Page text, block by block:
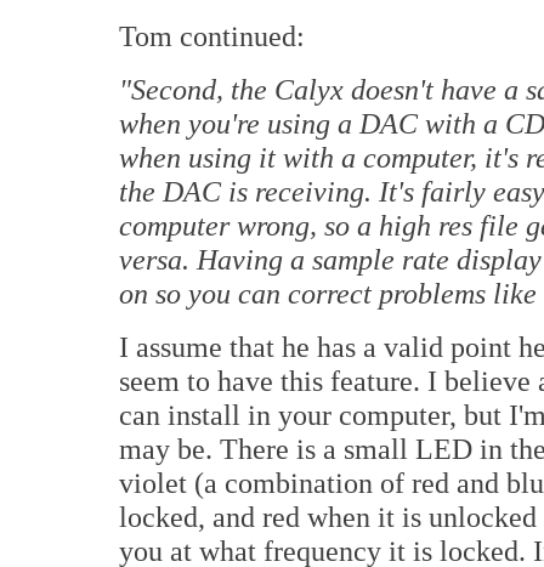
Tom continued:
"Second, the Calyx doesn't have a
when you're using a DAC with a
when using it with a computer, it's
the DAC is receiving. It's fairly
computer wrong, so a high res file
versa. Having a sample rate
on so you can correct problems
I assume that he has a valid point
seem to have this feature. I
can install in your computer, but
may be. There is a small LED in
violet (a combination of red and
locked, and red when it is
you at what frequency it is